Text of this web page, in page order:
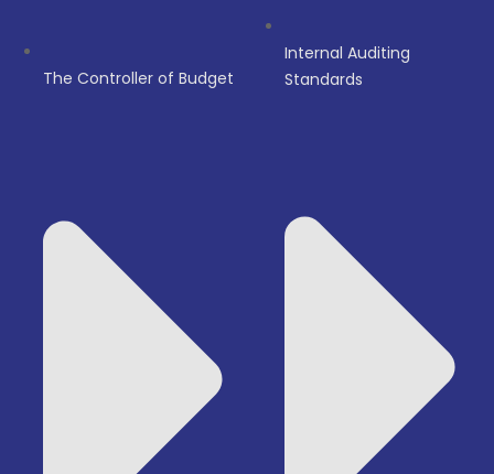
The Controller of Budget
Internal Auditing
Standards